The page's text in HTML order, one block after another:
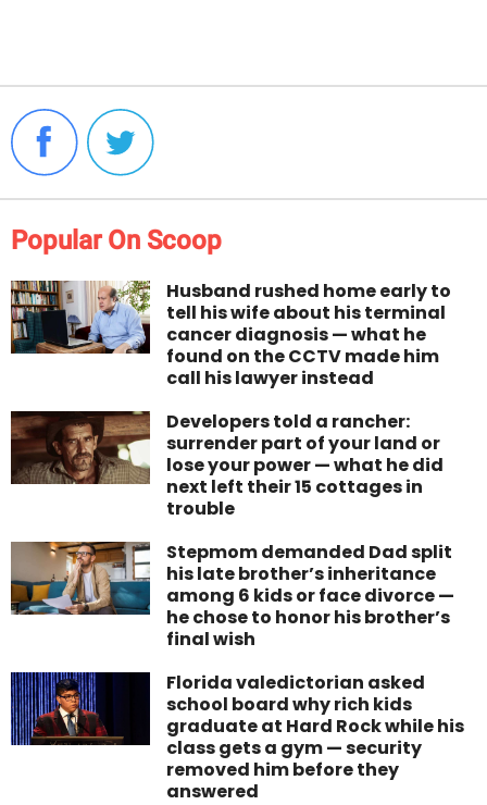
Popular On Scoop
Husband rushed home early to
tell his wife about his terminal
cancer diagnosis — what he
found on the CCTV made him
call his lawyer instead
Developers told a rancher:
surrender part of your land or
lose your power — what he did
next left their 15 cottages in
trouble
Stepmom demanded Dad split
his late brother’s inheritance
among 6 kids or face divorce —
he chose to honor his brother’s
final wish
Florida valedictorian asked
school board why rich kids
graduate at Hard Rock while his
class gets a gym — security
removed him before they
answered